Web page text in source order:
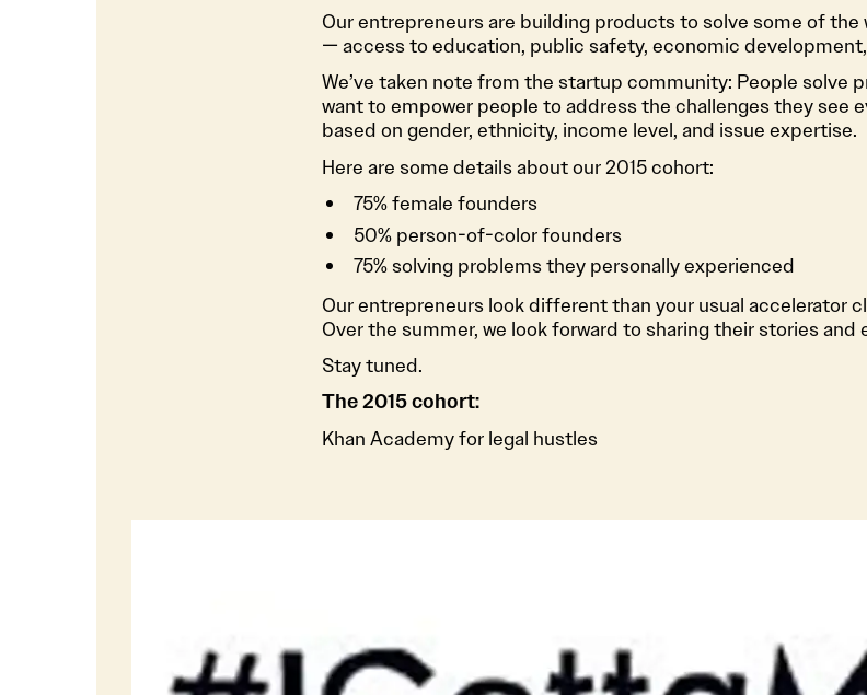
Our entrepreneurs are building products to solve some of the
— access to education, public safety, economic
We’ve taken note from the startup community: People solve
want to empower people to address the challenges they see
based on gender, ethnicity, income level, and issue expertise.
Here are some details about our 2015 cohort:
75% female founders
50% person-of-color founders
75% solving problems they personally experienced
Our entrepreneurs look different than your usual accelerator
Over the summer, we look forward to sharing their stories and
Stay tuned.
The 2015 cohort:
Khan Academy for legal hustles